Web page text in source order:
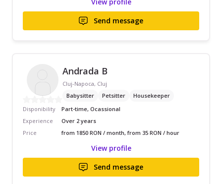
Send message
Andrada B
Cluj-Napoca, Cluj
Babysitter
Petsitter
Housekeeper
Disponibility
Part-time, Ocassional
Experience
Over 2 years
Price
from 1850 RON / month, from 35 RON / hour
View profile
Send message